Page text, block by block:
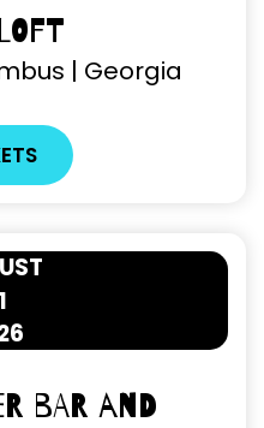
| Georgia
Bar and